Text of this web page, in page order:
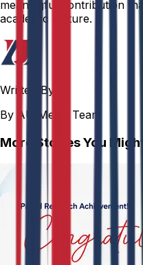
meaningful contribution
academic culture.
Written By
By AU Media Team
More Stories You